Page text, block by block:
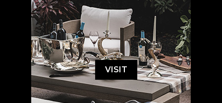
VISIT